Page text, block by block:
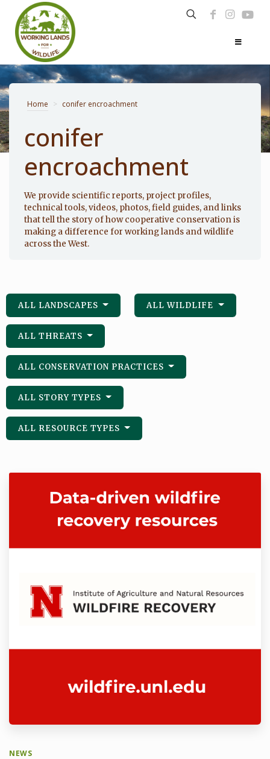
Photo: Noppadol Paothong
Home > conifer encroachment
conifer
encroachment
We provide scientific reports, project profiles,
technical tools, videos, photos, field guides, and links
that tell the story of how cooperative conservation is
making a difference for working lands and wildlife
across the West.
ALL LANDSCAPES ALL WILDLIFE
ALL THREATS
ALL CONSERVATION PRACTICES
ALL STORY TYPES
ALL RESOURCE TYPES
NEWS